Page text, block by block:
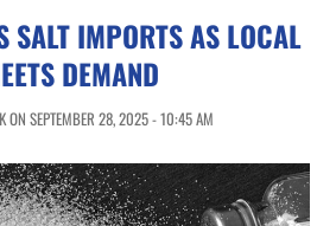
SALT IMPORTS AS LOCAL
DEMAND
ON SEPTEMBER 28, 2025 - 10:45 AM